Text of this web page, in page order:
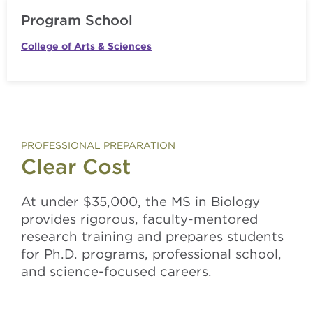
Program School
College of Arts & Sciences
PROFESSIONAL PREPARATION
Clear Cost
At under $35,000, the MS in Biology
provides rigorous, faculty-mentored
research training and prepares students
for Ph.D. programs, professional school,
and science-focused careers.